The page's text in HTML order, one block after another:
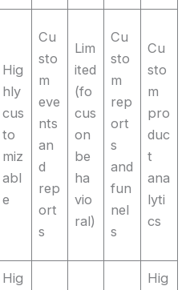
Hig
hly
cus
to
miz
abl
e
Cu
sto
m
eve
nts
an
d
rep
ort
s
Lim
ited
(fo
cus
on
be
ha
vio
ral)
Cu
sto
m
rep
ort
s
and
fun
nel
s
Cu
sto
m
pro
duc
t
ana
lyti
cs
Hig
Hig